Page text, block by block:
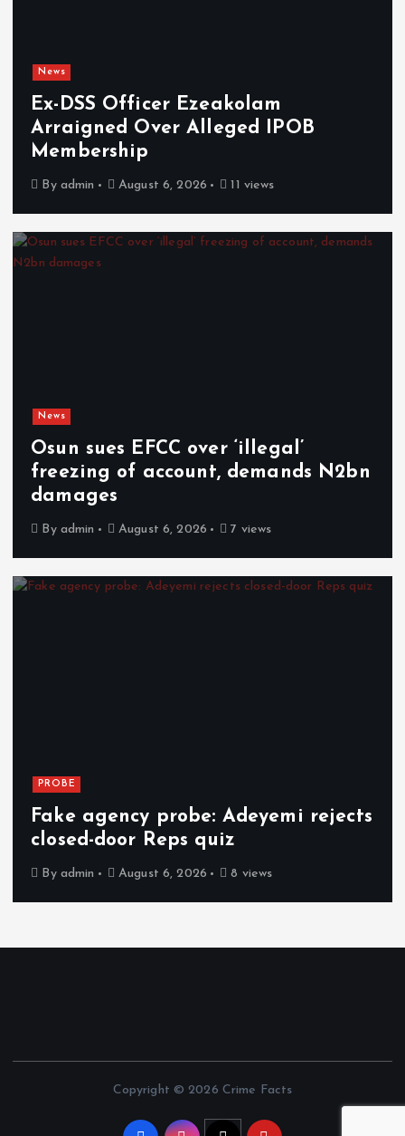
News
Ex-DSS Officer Ezeakolam
Arraigned Over Alleged IPOB
Membership
By admin August 6, 2026 11 views
News
Osun sues EFCC over ‘illegal’
freezing of account, demands N2bn
damages
By admin August 6, 2026 7 views
PROBE
Fake agency probe: Adeyemi rejects
closed-door Reps quiz
By admin August 6, 2026 8 views
Copyright © 2026 Crime Facts